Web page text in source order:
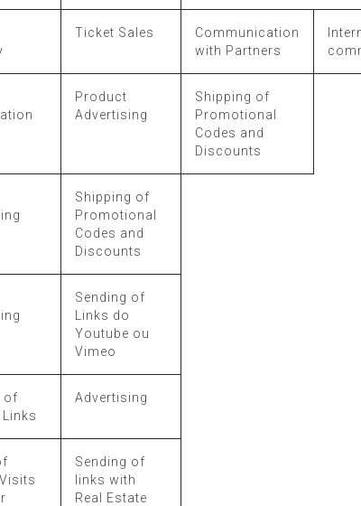
Ticket Sales
Communication
with Partners
Product
Advertising
Shipping of
Promotional
Codes and
Discounts
Shipping of
Promotional
Codes and
Discounts
Sending of
Links do
Youtube ou
Vimeo
of
Advertising
Sending of
links with
Real Estate